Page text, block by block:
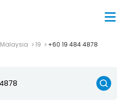
Malaysia 19 +60 19 484 4878